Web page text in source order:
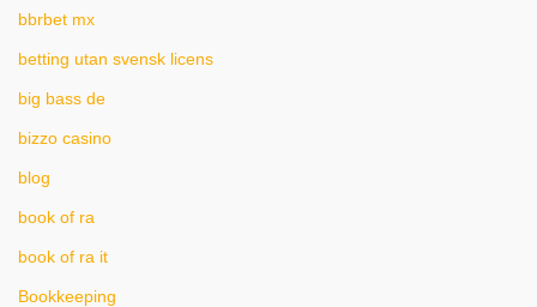
bbrbet mx
betting utan svensk licens
big bass de
bizzo casino
blog
book of ra
book of ra it
Bookkeeping